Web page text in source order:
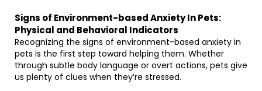
Signs of Environment-based Anxiety In Pets:
Physical and Behavioral Indicators
Recognizing the signs of environment-based anxiety in
pets is the first step toward helping them. Whether
through subtle body language or overt actions, pets give
us plenty of clues when they’re stressed.